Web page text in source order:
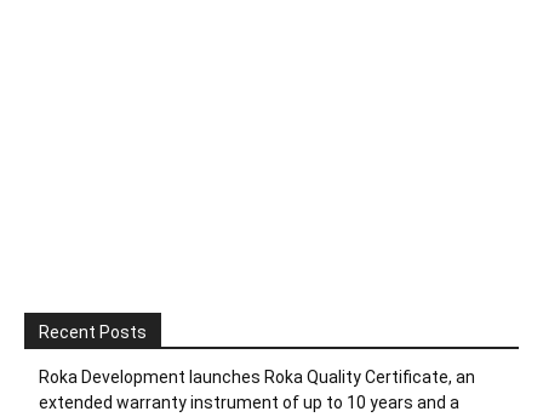
Recent Posts
Roka Development launches Roka Quality Certificate, an
extended warranty instrument of up to 10 years and a